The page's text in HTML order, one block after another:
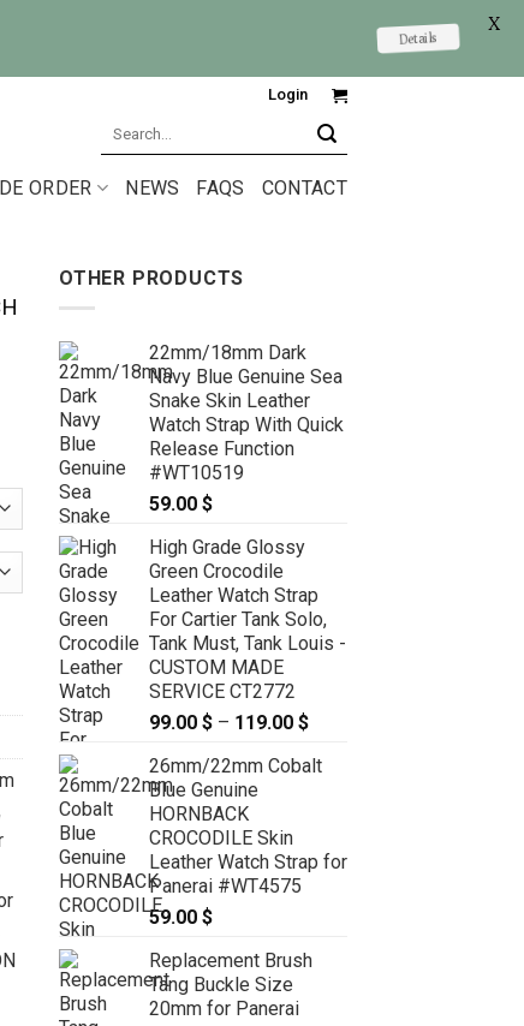
Login
ORDER NEWS FAQS CONTACT
Tank Solo, Tank Must, Tank Louis - CUSTOM MADE
OTHER PRODUCTS
22mm/18mm Dark
Navy Blue Genuine Sea
Snake Skin Leather
Watch Strap With Quick
Release Function
#WT10519
59.00 $
High Grade Glossy
Green Crocodile
Leather Watch Strap
For Cartier Tank Solo,
Tank Must, Tank Louis -
CUSTOM MADE
SERVICE CT2772
99.00 $ – 119.00 $
99.00 $
26mm/22mm Cobalt
Blue Genuine
HORNBACK
CROCODILE Skin
Leather Watch Strap for
Panerai #WT4575
59.00 $
Replacement Brush
Tang Buckle Size
20mm for Panerai
Details
X